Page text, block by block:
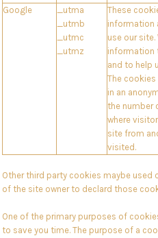
Google
_utma
_utmb
_utmc
_utmz
These
information
use our site.
information
and to help
The
in an
the number
where
site from
visited.
Other third party cookies maybe
of the site owner to declard those
One of the primary purposes of
to save you time. The purpose of a